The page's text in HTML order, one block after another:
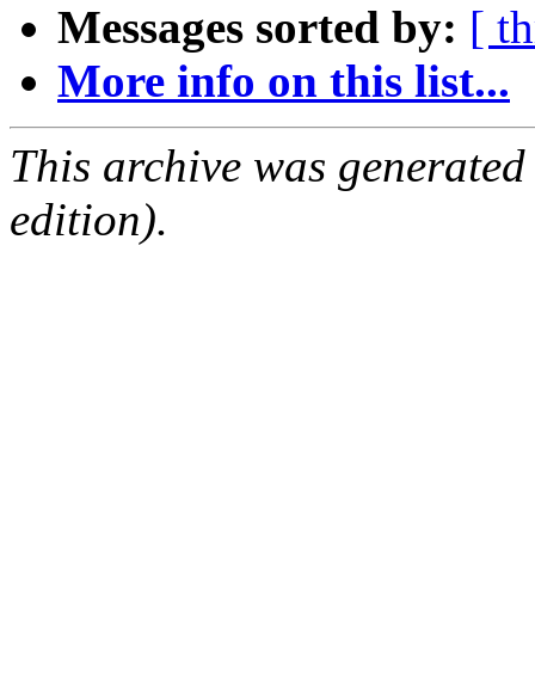
Messages sorted by: [
More info on this list...
This archive was
edition).